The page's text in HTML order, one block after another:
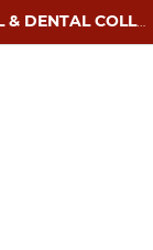
JOURNAL OF ISLAMABAD MEDICAL & DENTAL COLLEGE